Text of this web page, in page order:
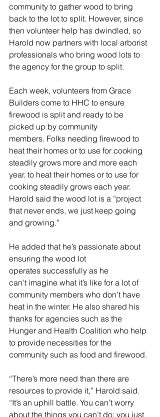
community to gather wood to bring
back to the lot to split. However, since
then volunteer help has dwindled, so
Harold now partners with local arborist
professionals who bring wood lots to
the agency for the group to split.
Each week, volunteers from Grace
Builders come to HHC to ensure
firewood is split and ready to be
picked up by community
members. Folks needing firewood to
heat their homes or to use for cooking
steadily grows more and more each
year. to heat their homes or to use for
cooking steadily grows each year.
Harold said the wood lot is a “project
that never ends, we just keep going
and growing.”
He added that he’s passionate about
ensuring the wood lot
operates successfully as he
can’t imagine what it’s like for a lot of
community members who don’t have
heat in the winter. He also shared his
thanks for agencies such as the
Hunger and Health Coalition who help
to provide necessities for the
community such as food and firewood.
“There’s more need than there are
resources to provide it,” Harold said.
“It’s an uphill battle. You can’t worry
about the things you can’t do; you just